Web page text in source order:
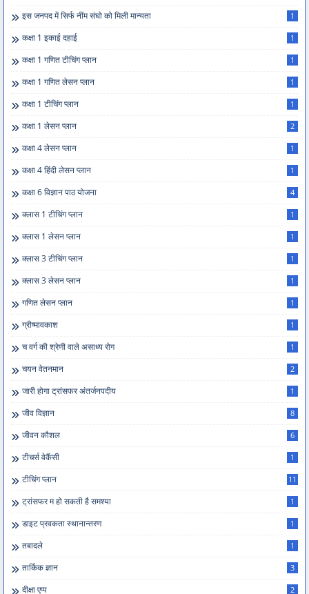
इस जनपद में सिर्फ नींम संघो को मिली मान्यता 1
कक्षा 1 इकाई दहाई 1
कक्षा 1 गणित टीचिंग प्लान 1
कक्षा 1 गणित लेसन प्लान 1
कक्षा 1 टीचिंग प्लान 1
कक्षा 1 लेसन प्लान 2
कक्षा 4 लेसन प्लान 1
कक्षा 4 हिंदी लेसन प्लान 1
कक्षा 6 विज्ञान पाठ योजना 4
क्लास 1 टीचिंग प्लान 1
क्लास 1 लेसन प्लान 1
क्लास 3 टीचिंग प्लान 1
क्लास 3 लेसन प्लान 1
गणित लेसन प्लान 1
ग्रीष्मावकाश 1
च वर्ग की श्रेणी वाले असाध्य रोग 1
चयन वेतनमान 2
जारी होगा ट्रांसफर अंतर्जनपदीय 1
जीव विज्ञान 8
जीवन कौशल 6
टीचर्स वेकैंसी 1
टीचिंग प्लान 11
ट्रांसफर म हो सकती है समश्या 1
डाइट प्रवकता स्थानान्तरण 1
तबादले 1
तार्किक ज्ञान 3
दीक्षा एप्प 2